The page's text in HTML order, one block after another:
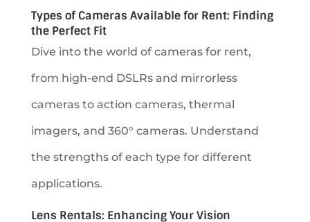
Types of Cameras Available for Rent: Finding
the Perfect Fit
Dive into the world of cameras for rent,
from high-end DSLRs and mirrorless
cameras to action cameras, thermal
imagers, and 360° cameras. Understand
the strengths of each type for different
applications.
Lens Rentals: Enhancing Your Vision